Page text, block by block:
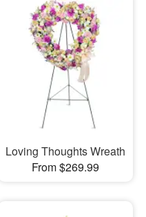
Loving Thoughts Wreath
From $269.99